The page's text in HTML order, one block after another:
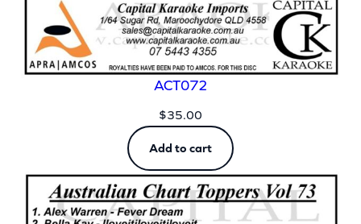
ACT072
$35.00
Add to cart